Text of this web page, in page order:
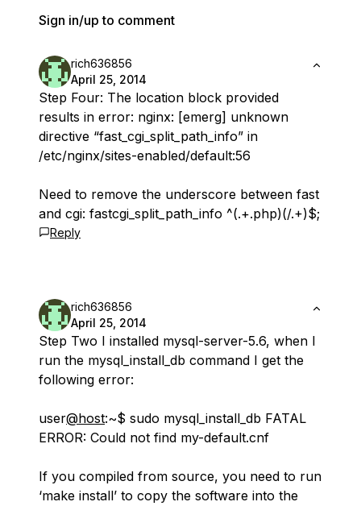
Sign in/up to comment
rich636856
April 25, 2014
Step Four: The location block provided
results in error: nginx: [emerg] unknown
directive “fast_cgi_split_path_info” in
/etc/nginx/sites-enabled/default:56
Need to remove the underscore between fast
and cgi: fastcgi_split_path_info ^(.+.php)(/.+)$;
Reply
rich636856
April 25, 2014
Step Two I installed mysql-server-5.6, when I
run the mysql_install_db command I get the
following error:
user@host:~$ sudo mysql_install_db FATAL
ERROR: Could not find my-default.cnf
If you compiled from source, you need to run
‘make install’ to copy the software into the